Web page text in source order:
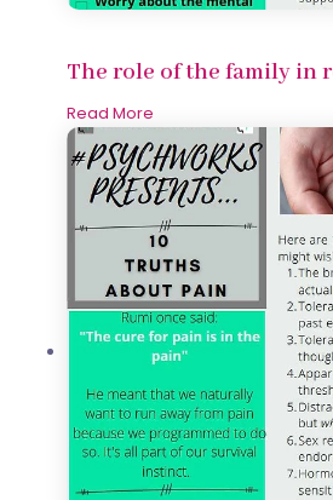
The role of the family in
Read More